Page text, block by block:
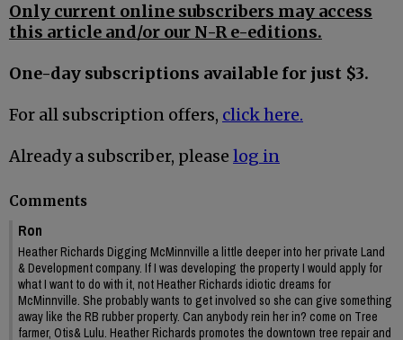
Only current online subscribers may access
this article and/or our N-R e-editions.
One-day subscriptions available for just $3.
For all subscription offers, click here.
Already a subscriber, please log in
Comments
Ron
Heather Richards Digging McMinnville a little deeper into her private Land
& Development company. If I was developing the property I would apply for
what I want to do with it, not Heather Richards idiotic dreams for
McMinnville. She probably wants to get involved so she can give something
away like the RB rubber property. Can anybody rein her in? come on Tree
farmer, Otis& Lulu. Heather Richards promotes the downtown tree repair and